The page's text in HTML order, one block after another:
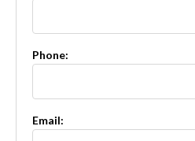
Phone:
Email: